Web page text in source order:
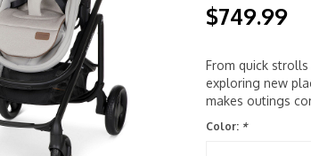
$749.99
From quick
exploring new
makes outings
Color: *